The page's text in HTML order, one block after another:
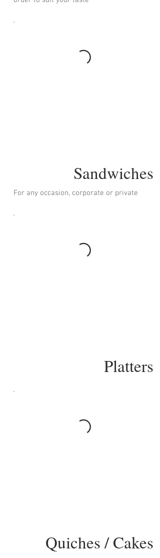
Sandwiches
For any occasion, corporate or private
Platters
Quiches / Cakes